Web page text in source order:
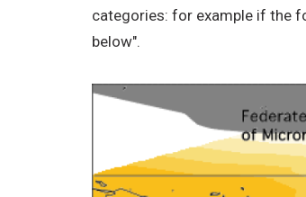
categories: for example if the
below".